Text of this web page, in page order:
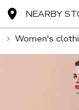
NEARBY
Women's